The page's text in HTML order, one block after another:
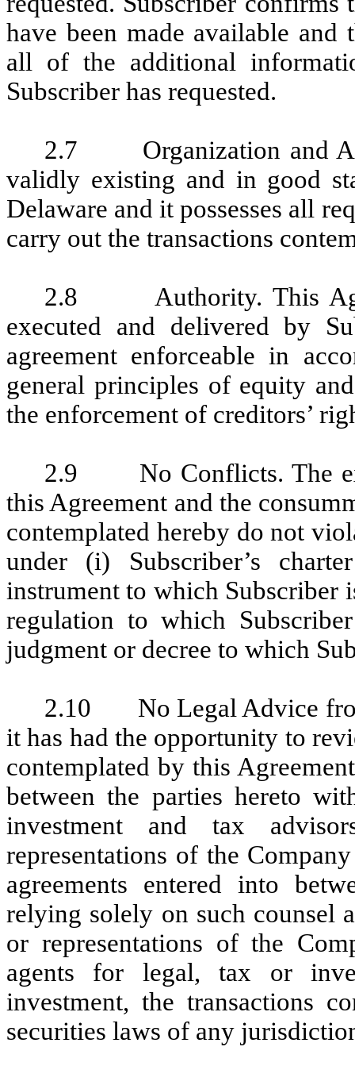
have been made available and
all of the additional
Subscriber has requested.
2.7 Organization and
validly existing and in good
Delaware and it possesses all
carry out the transactions
2.8 Authority. This
executed and delivered by
agreement enforceable in
general principles of equity
the enforcement of creditors’
2.9 No Conflicts. The
this Agreement and the
contemplated hereby do not
under (i) Subscriber’s
instrument to which Subscriber
regulation to which
judgment or decree to which
2.10 No Legal Advice
it has had the opportunity to
contemplated by this
between the parties hereto
investment and tax
representations of the
agreements entered into
relying solely on such counsel
or representations of the
agents for legal, tax or
investment, the transactions
securities laws of any